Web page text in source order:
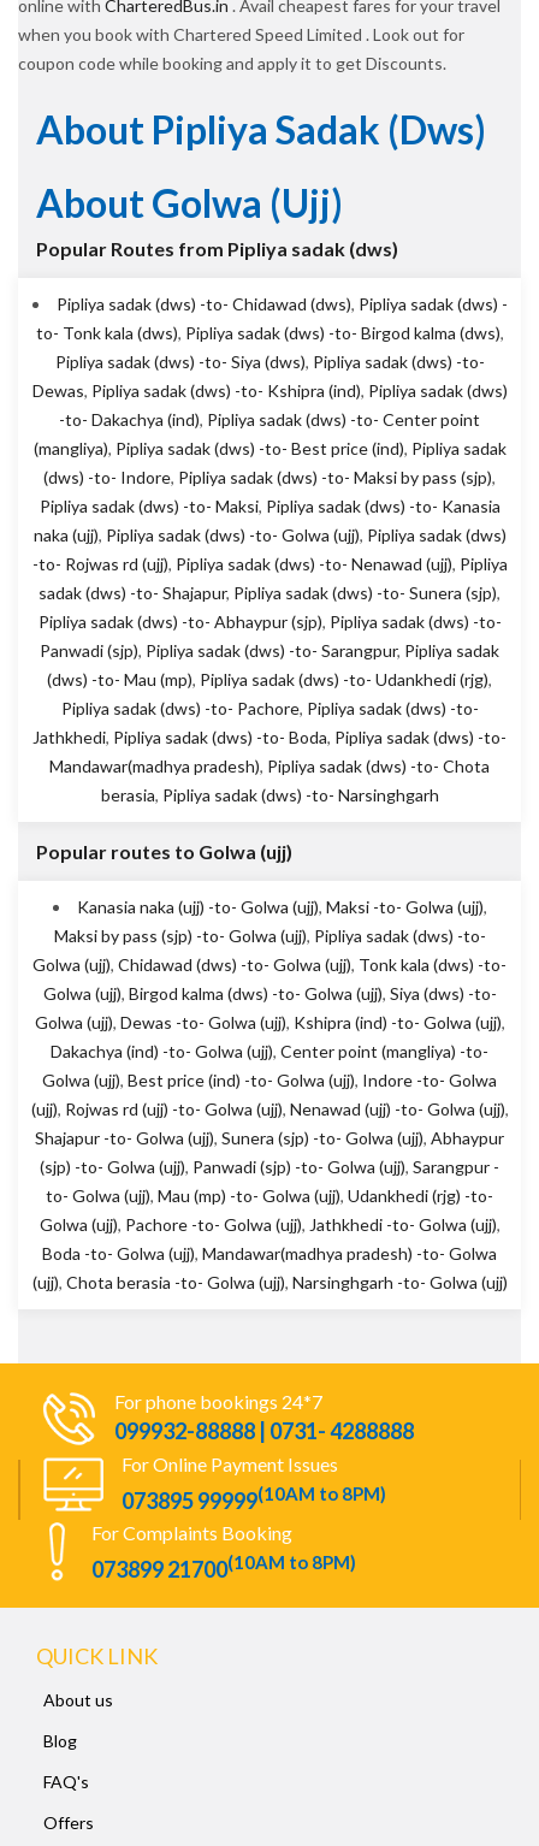
online with CharteredBus.in . Avail cheapest fares for your travel
when you book with Chartered Speed Limited . Look out for
coupon code while booking and apply it to get Discounts.
About Pipliya Sadak (dws)
About Golwa (ujj)
Popular Routes from Pipliya sadak (dws)
Pipliya sadak (dws) -to- Chidawad (dws), Pipliya sadak (dws) -
to- Tonk kala (dws), Pipliya sadak (dws) -to- Birgod kalma (dws),
Pipliya sadak (dws) -to- Siya (dws), Pipliya sadak (dws) -to-
Dewas, Pipliya sadak (dws) -to- Kshipra (ind), Pipliya sadak (dws)
-to- Dakachya (ind), Pipliya sadak (dws) -to- Center point
(mangliya), Pipliya sadak (dws) -to- Best price (ind), Pipliya sadak
(dws) -to- Indore, Pipliya sadak (dws) -to- Maksi by pass (sjp),
Pipliya sadak (dws) -to- Maksi, Pipliya sadak (dws) -to- Kanasia
naka (ujj), Pipliya sadak (dws) -to- Golwa (ujj), Pipliya sadak (dws)
-to- Rojwas rd (ujj), Pipliya sadak (dws) -to- Nenawad (ujj), Pipliya
sadak (dws) -to- Shajapur, Pipliya sadak (dws) -to- Sunera (sjp),
Pipliya sadak (dws) -to- Abhaypur (sjp), Pipliya sadak (dws) -to-
Panwadi (sjp), Pipliya sadak (dws) -to- Sarangpur, Pipliya sadak
(dws) -to- Mau (mp), Pipliya sadak (dws) -to- Udankhedi (rjg),
Pipliya sadak (dws) -to- Pachore, Pipliya sadak (dws) -to-
Jathkhedi, Pipliya sadak (dws) -to- Boda, Pipliya sadak (dws) -to-
Mandawar(madhya pradesh), Pipliya sadak (dws) -to- Chota
berasia, Pipliya sadak (dws) -to- Narsinghgarh
Popular routes to Golwa (ujj)
Kanasia naka (ujj) -to- Golwa (ujj), Maksi -to- Golwa (ujj),
Maksi by pass (sjp) -to- Golwa (ujj), Pipliya sadak (dws) -to-
Golwa (ujj), Chidawad (dws) -to- Golwa (ujj), Tonk kala (dws) -to-
Golwa (ujj), Birgod kalma (dws) -to- Golwa (ujj), Siya (dws) -to-
Golwa (ujj), Dewas -to- Golwa (ujj), Kshipra (ind) -to- Golwa (ujj),
Dakachya (ind) -to- Golwa (ujj), Center point (mangliya) -to-
Golwa (ujj), Best price (ind) -to- Golwa (ujj), Indore -to- Golwa
(ujj), Rojwas rd (ujj) -to- Golwa (ujj), Nenawad (ujj) -to- Golwa (ujj),
Shajapur -to- Golwa (ujj), Sunera (sjp) -to- Golwa (ujj), Abhaypur
(sjp) -to- Golwa (ujj), Panwadi (sjp) -to- Golwa (ujj), Sarangpur -
to- Golwa (ujj), Mau (mp) -to- Golwa (ujj), Udankhedi (rjg) -to-
Golwa (ujj), Pachore -to- Golwa (ujj), Jathkhedi -to- Golwa (ujj),
Boda -to- Golwa (ujj), Mandawar(madhya pradesh) -to- Golwa
(ujj), Chota berasia -to- Golwa (ujj), Narsinghgarh -to- Golwa (ujj)
For phone bookings 24*7
099932-88888 | 0731- 4288888
For Online Payment Issues
073895 99999(10AM to 8PM)
For Complaints Booking
073899 21700(10AM to 8PM)
QUICK LINK
About us
Blog
FAQ's
Offers